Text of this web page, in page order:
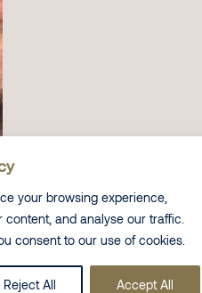
your browsing experience,
and analyse our traffic.
consent to our use of cookies.
Reject All Accept All